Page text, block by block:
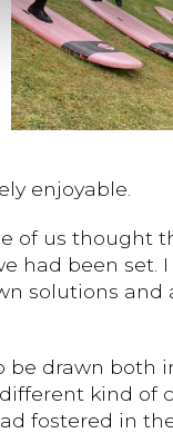
enjoyable.
of us thought
had been set.
solutions and
drawn both
kind of
fostered in